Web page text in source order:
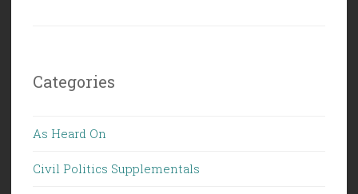
Categories
As Heard On
Civil Politics Supplementals